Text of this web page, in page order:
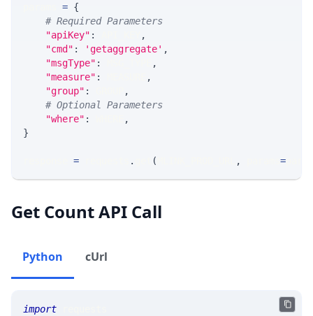
= {
# Required Parameters
"apiKey" :
,
"cmd" : 'getaggregate' ,
"msgType" :
,
"measure" :
,
"group" :
,
# Optional Parameters
"where" :
,
}
= . ( , =
Get Count API Call
Python cUrl
import